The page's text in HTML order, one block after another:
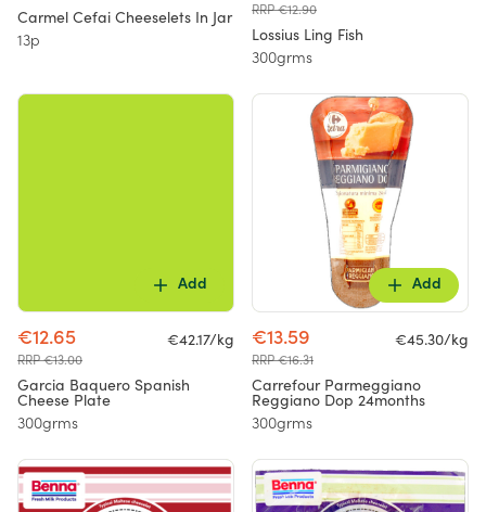
Carmel Cefai Cheeselets In Jar
13p
RRP €12.90
Lossius Ling Fish
300grms
Add
€12.65
RRP €13.00
€42.17/kg
Garcia Baquero Spanish
Cheese Plate
300grms
Add
€13.59
RRP €16.31
€45.30/kg
Carrefour Parmeggiano
Reggiano Dop 24months
300grms